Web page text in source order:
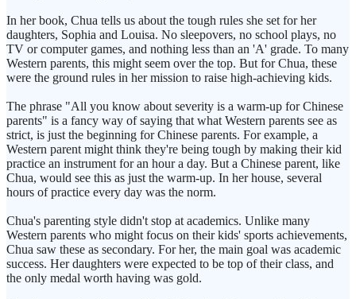
In her book, Chua tells us about the tough rules she set for her
daughters, Sophia and Louisa. No sleepovers, no school plays, no
TV or computer games, and nothing less than an 'A' grade. To many
Western parents, this might seem over the top. But for Chua, these
were the ground rules in her mission to raise high-achieving kids.
The phrase "All you know about severity is a warm-up for Chinese
parents" is a fancy way of saying that what Western parents see as
strict, is just the beginning for Chinese parents. For example, a
Western parent might think they're being tough by making their kid
practice an instrument for an hour a day. But a Chinese parent, like
Chua, would see this as just the warm-up. In her house, several
hours of practice every day was the norm.
Chua's parenting style didn't stop at academics. Unlike many
Western parents who might focus on their kids' sports achievements,
Chua saw these as secondary. For her, the main goal was academic
success. Her daughters were expected to be top of their class, and
the only medal worth having was gold.